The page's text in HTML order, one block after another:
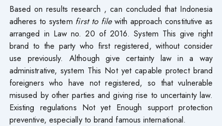
Based on results research , can concluded that Indonesia
adheres to system first to filewith approach constitutive as
arranged in Law no. 20 of 2016. System This give right
brand to the party who first registered, without consider
use previously. Although give certainty law in a way
administrative, system This Not yet capable protect brand
foreigners who have not registered, so that vulnerable
misused by other parties and giving rise to uncertainty law.
Existing regulations​ Not yet Enough support protection
preventive, especially to brand famous international.